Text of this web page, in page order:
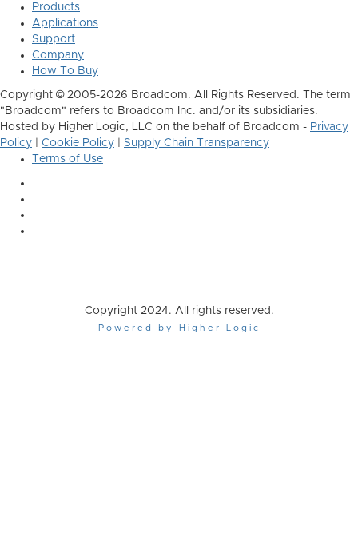
Products
Applications
Support
Company
How To Buy
Copyright © 2005-2026 Broadcom. All Rights Reserved. The term
"Broadcom" refers to Broadcom Inc. and/or its subsidiaries.
Hosted by Higher Logic, LLC on the behalf of Broadcom - Privacy
Policy
Cookie Policy
Supply Chain Transparency
Terms of Use
Copyright 2024. All rights reserved.
Powered by Higher Logic